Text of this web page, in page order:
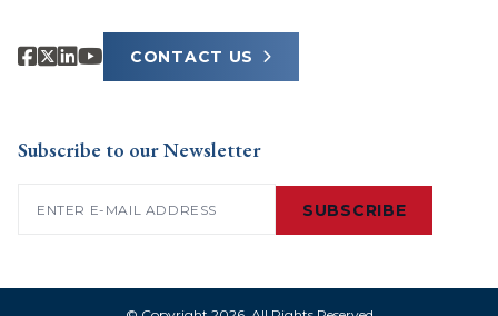
CONTACT US
Subscribe to our Newsletter
SUBSCRIBE